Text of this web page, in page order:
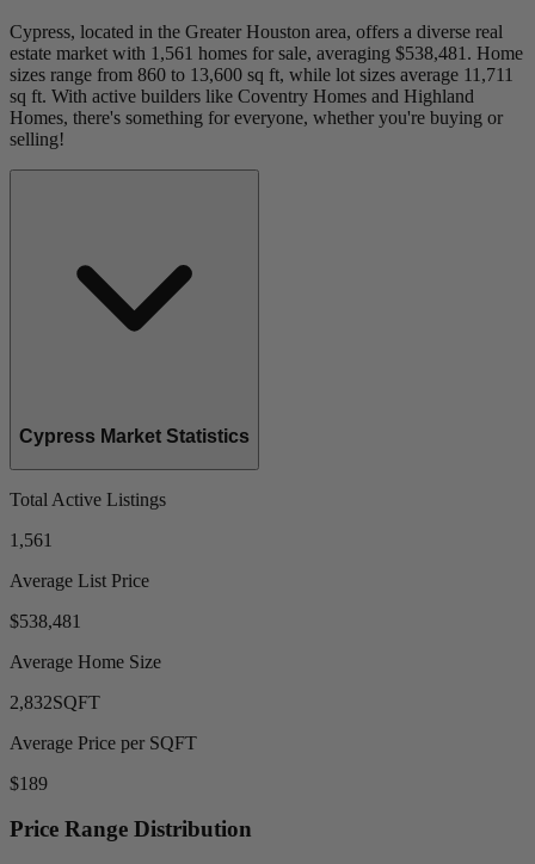
Cypress, located in the Greater Houston area, offers a diverse real
estate market with 1,561 homes for sale, averaging $538,481. Home
sizes range from 860 to 13,600 sq ft, while lot sizes average 11,711
sq ft. With active builders like Coventry Homes and Highland
Homes, there's something for everyone, whether you're buying or
selling!
Cypress Market Statistics
Total Active Listings
1,561
Average List Price
$538,481
Average Home Size
2,832SQFT
Average Price per SQFT
$189
Price Range Distribution